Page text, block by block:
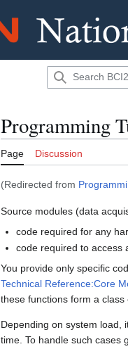
Programming
Page Discussion
(Redirected from
Source modules (data
code required for any
code required to access
You provide only specific
Technical Reference:Core
these functions form a class
Depending on system load,
time. To handle such cases